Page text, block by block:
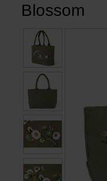
Living
Cooking & Dining
Leisure
Books
Blossom